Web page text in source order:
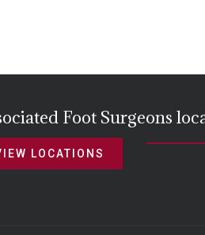
Foot Surgeons
LOCATIONS